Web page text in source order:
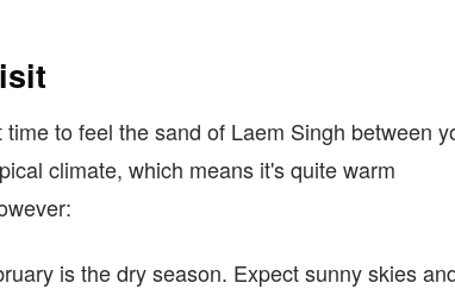
to feel the sand of Laem Singh between
climate, which means it's quite warm
is the dry season. Expect sunny skies